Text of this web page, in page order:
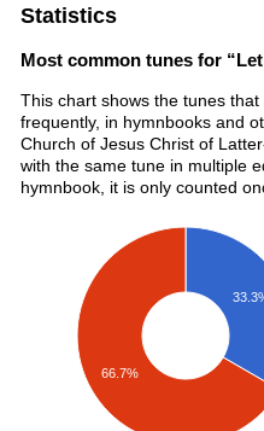
Statistics
Most common tunes for
This chart shows the tunes
frequently, in hymnbooks and
Church of Jesus Christ of
with the same tune in multiple
hymnbook, it is only counted
66.7%